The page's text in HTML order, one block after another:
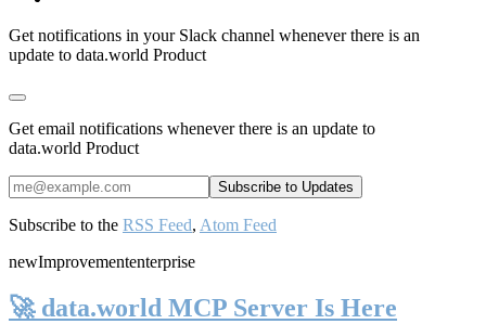
Get notifications in your Slack channel whenever there is an
update to data.world Product
Get email notifications whenever there is an update to
data.world Product
Subscribe to the RSS Feed, Atom Feed
newImprovemententerprise
🚀 data.world MCP Server Is Here